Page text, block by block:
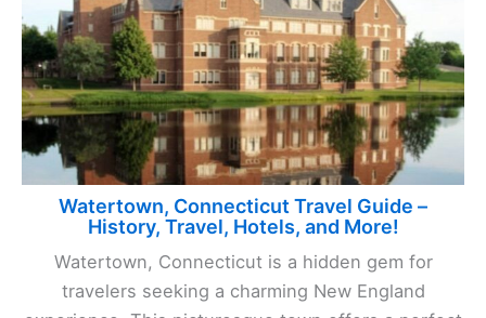
Watertown, Connecticut Travel Guide –
History, Travel, Hotels, and More!
Watertown, Connecticut is a hidden gem for
travelers seeking a charming New England